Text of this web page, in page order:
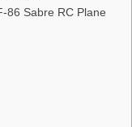
86 Sabre RC Plane